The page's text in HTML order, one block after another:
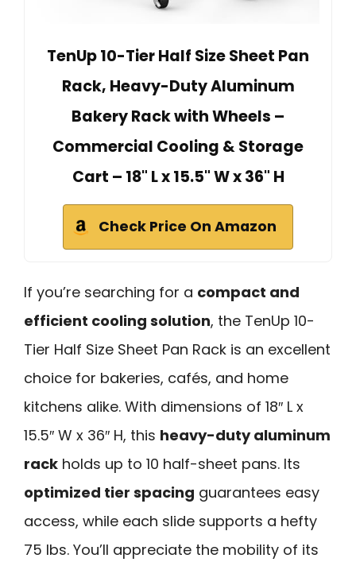
TenUp 10-Tier Half Size Sheet Pan
Rack, Heavy-Duty Aluminum
Bakery Rack with Wheels –
Commercial Cooling & Storage
Cart – 18" L x 15.5" W x 36" H
Check Price On Amazon
If you’re searching for a compact and
efficient cooling solution, the TenUp 10-
Tier Half Size Sheet Pan Rack is an excellent
choice for bakeries, cafés, and home
kitchens alike. With dimensions of 18″ L x
15.5″ W x 36″ H, this heavy-duty aluminum
rack holds up to 10 half-sheet pans. Its
optimized tier spacing guarantees easy
access, while each slide supports a hefty
75 lbs. You’ll appreciate the mobility of its